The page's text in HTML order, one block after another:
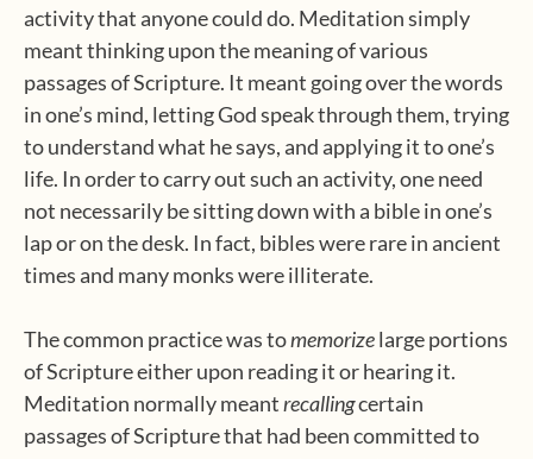
activity that anyone could do. Meditation simply
meant thinking upon the meaning of various
passages of Scripture. It meant going over the words
in one’s mind, letting God speak through them, trying
to understand what he says, and applying it to one’s
life. In order to carry out such an activity, one need
not necessarily be sitting down with a bible in one’s
lap or on the desk. In fact, bibles were rare in ancient
times and many monks were illiterate.
The common practice was tomemorizelarge portions
of Scripture either upon reading it or hearing it.
Meditation normally meantrecallingcertain
passages of Scripture that had been committed to